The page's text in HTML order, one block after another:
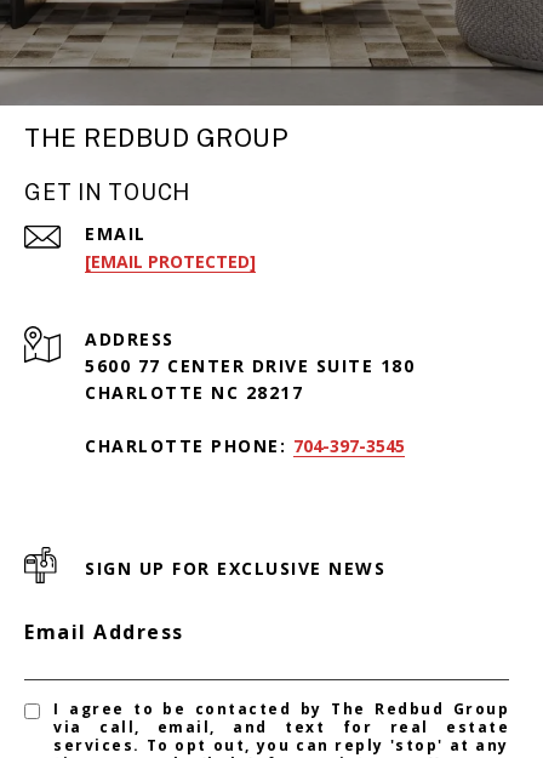
THE REDBUD GROUP
GET IN TOUCH
EMAIL
[EMAIL PROTECTED]
ADDRESS
5600 77 CENTER DRIVE SUITE 180
CHARLOTTE NC 28217
CHARLOTTE PHONE: 704-397-3545
SIGN UP FOR EXCLUSIVE NEWS
Email Address
I agree to be contacted by The Redbud Group
via call, email, and text for real estate
services. To opt out, you can reply 'stop' at any